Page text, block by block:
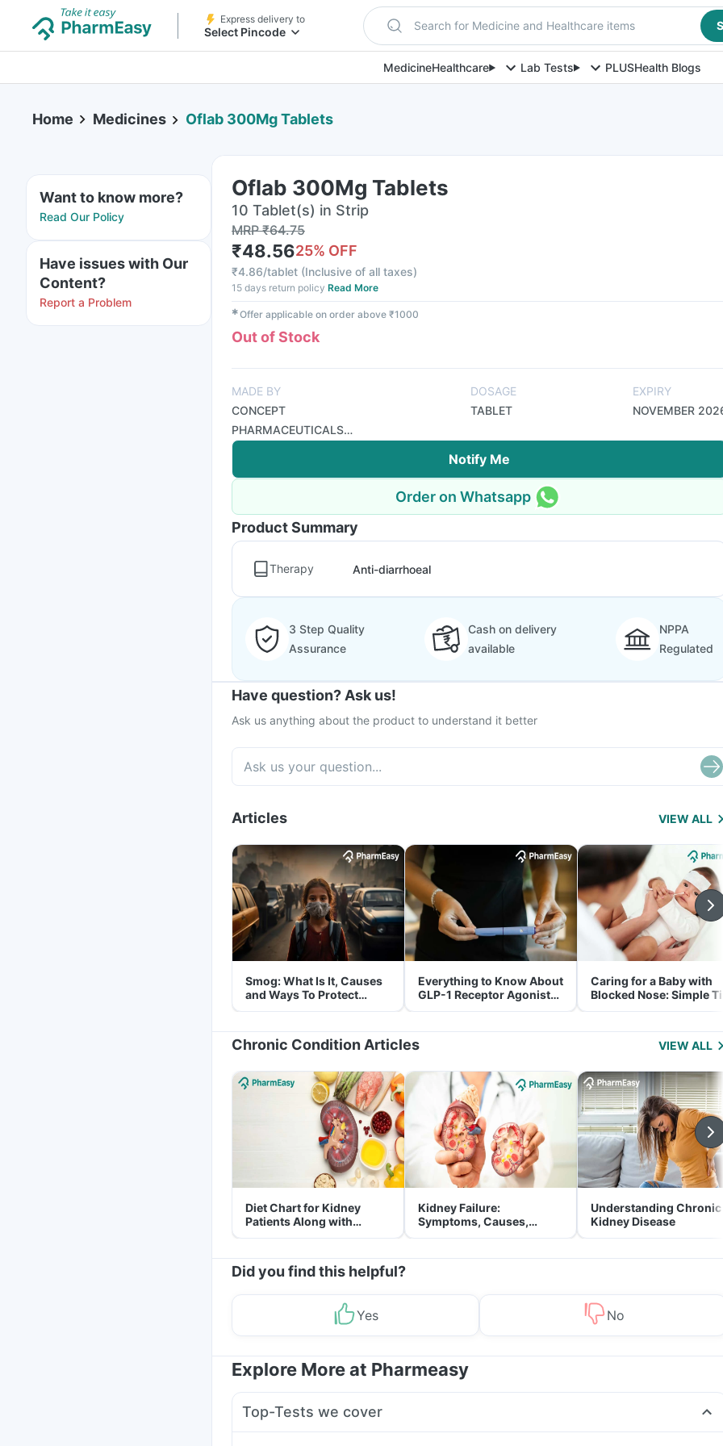
Express delivery to
Select Pincode Search for Medicine and Healthcare items
MedicineHealthcare Lab Tests PLUSHealth Blogs
Home Medicines Oflab 300Mg Tablets
Want to know more?
Read Our Policy
Have issues with Our
Content?
Report a Problem
Oflab 300Mg Tablets
10 Tablet(s) in Strip
MRP₹64.75
₹48.5625% OFF
₹4.86/tablet (Inclusive of all taxes)
15 days return policy Read More
✱Offer applicable on order above ₹1000
Out of Stock
MADE BY
CONCEPT
PHARMACEUTICALS
LTD
DOSAGE
TABLET
EXPIRY
NOVEMBER
Notify Me
Order on Whatsapp
Product Summary
Therapy Anti-diarrhoeal
3 Step Quality
Assurance
Cash on delivery
available
NPPA
Regulated
Have question? Ask us!
Ask us anything about the product to understand it better
Articles VIEW ALL
Smog: What Is It, Causes
and Ways To Protect
Yourself From It
Everything to Know About
GLP-1 Receptor Agonist
and Its Role in Weight
Caring for a Baby with
Blocked Nose: Simple
for Parents
Chronic Condition Articles VIEW ALL
Diet Chart for Kidney
Patients Along with
Helpful Tips
Kidney Failure:
Symptoms, Causes,
Treatment & Prevention
Understanding Chronic
Kidney Disease
Did you find this helpful?
Yes No
Explore More at Pharmeasy
Top-Tests we cover